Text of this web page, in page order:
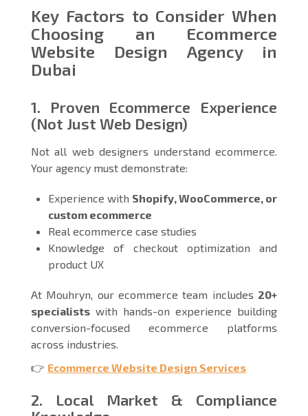
Key Factors to Consider When
Choosing an Ecommerce
Website Design Agency in
Dubai
1. Proven Ecommerce Experience
(Not Just Web Design)
Not all web designers understand ecommerce.
Your agency must demonstrate:
Experience with Shopify, WooCommerce, or
custom ecommerce
Real ecommerce case studies
Knowledge of checkout optimization and
product UX
At Mouhryn, our ecommerce team includes 20+
specialists with hands-on experience building
conversion-focused ecommerce platforms
across industries.
👉 Ecommerce Website Design Services
2. Local Market & Compliance